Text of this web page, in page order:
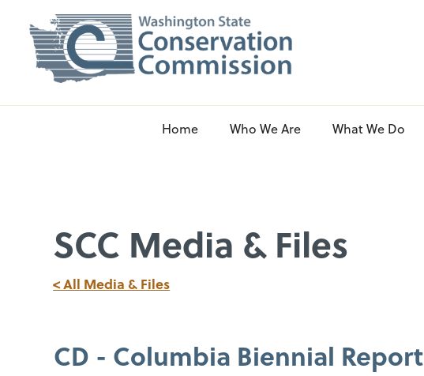
Home Who We Are What We Do
SCC Media & Files
< All Media & Files
CD - Columbia Biennial Report